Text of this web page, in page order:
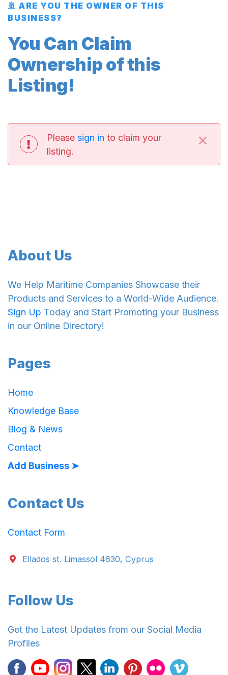
🚢 ARE YOU THE OWNER OF THIS
BUSINESS?
You Can Claim
Ownership of this
Listing!
Please sign in to claim your
listing.
×
About Us
We Help Maritime Companies Showcase their
Products and Services to a World-Wide Audience.
Sign Up Today and Start Promoting your Business
in our Online Directory!
Pages
Home
Knowledge Base
Blog & News
Contact
Add Business ➤
Contact Us
Contact Form
Ellados st. Limassol 4630, Cyprus
Follow Us
Get the Latest Updates from our Social Media
Profiles